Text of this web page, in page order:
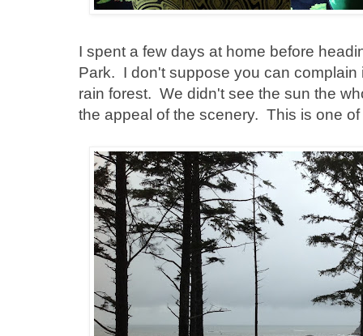
I spent a few days at home before
Park. I don't suppose you can complain
rain forest. We didn't see the sun the
the appeal of the scenery. This is one